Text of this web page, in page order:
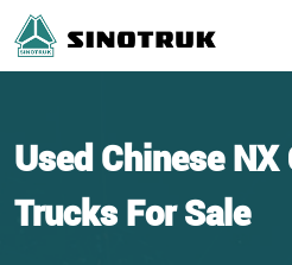
Used Chinese
Trucks For Sale